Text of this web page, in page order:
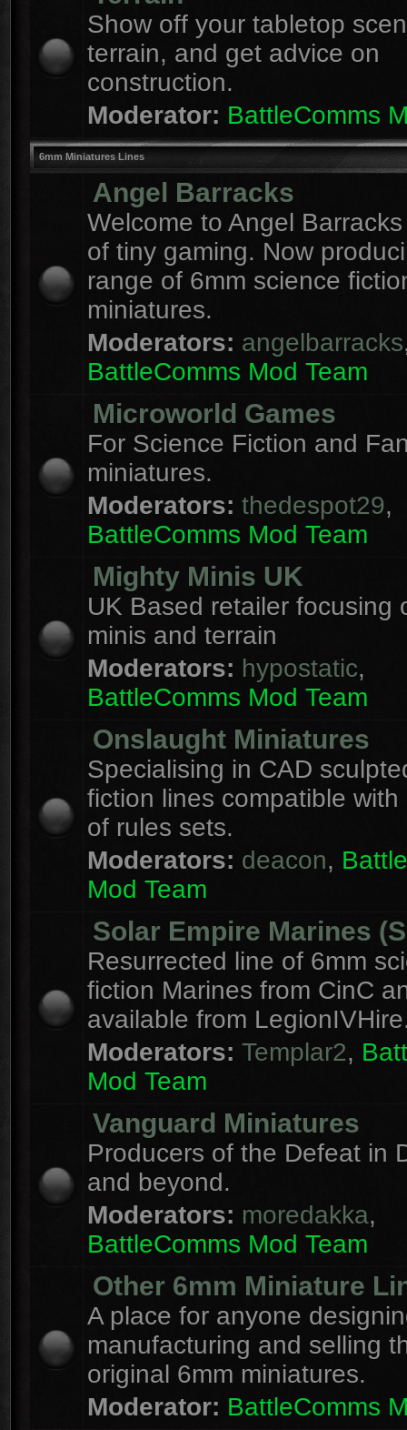
Show off your tabletop
terrain, and get advice on
construction.
Moderator: BattleComms
6mm Miniatures Lines
Angel Barracks
Welcome to Angel
of tiny gaming. Now
range of 6mm science
miniatures.
Moderators: angelbarracks
BattleComms Mod Team
Microworld Games
For Science Fiction and
miniatures.
Moderators: thedespot29,
BattleComms Mod Team
Mighty Minis UK
UK Based retailer focusing
minis and terrain
Moderators: hypostatic,
BattleComms Mod Team
Onslaught Miniatures
Specialising in CAD
fiction lines compatible with
of rules sets.
Moderators: deacon,
Mod Team
Solar Empire Marines
Resurrected line of 6mm
fiction Marines from CinC
available from
Moderators: Templar2,
Mod Team
Vanguard Miniatures
Producers of the Defeat in
and beyond.
Moderators: moredakka,
BattleComms Mod Team
Other 6mm Miniature
A place for anyone
manufacturing and selling
original 6mm miniatures.
Moderator: BattleComms